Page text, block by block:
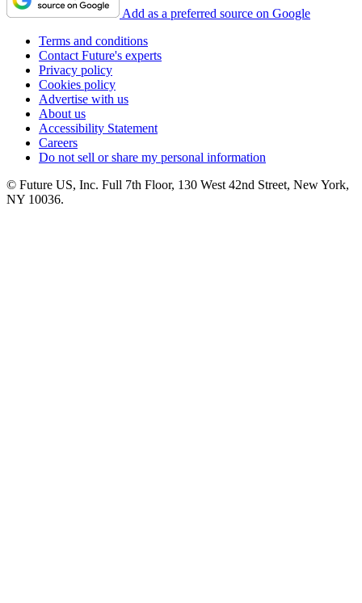
Add as a preferred source on Google
Terms and conditions
Contact Future's experts
Privacy policy
Cookies policy
Advertise with us
About us
Accessibility Statement
Careers
Do not sell or share my personal information
© Future US, Inc. Full 7th Floor, 130 West 42nd Street, New York,
NY 10036.